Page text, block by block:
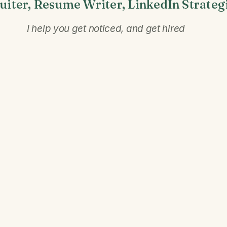
Resume Writer, LinkedIn
I help you get noticed, and get hired